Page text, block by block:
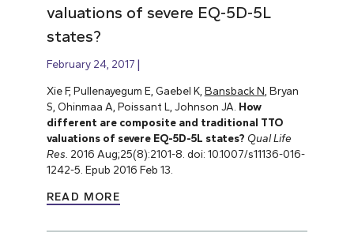
valuations of severe EQ-5D-5L
states?
February 24, 2017
Xie F, Pullenayegum E, Gaebel K, Bansback N , Bryan
S, Ohinmaa A, Poissant L, Johnson JA. How
different are composite and traditional TTO
valuations of severe EQ-5D-5L states? Qual Life
Res. 2016 Aug;25(8):2101-8. doi: 10.1007/s11136-016-
1242-5. Epub 2016 Feb 13.
READ MORE